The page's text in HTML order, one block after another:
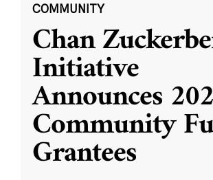
COMMUNITY
Chan
Initiative
Announces
Community
Grantees